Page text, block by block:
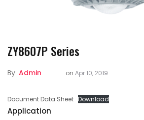
ZY8607P Series
By Admin on Apr 10, 2019
Document Data Sheet Download
Application